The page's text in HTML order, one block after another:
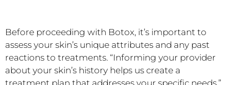
Before proceeding with Botox, it’s important to
assess your skin’s unique attributes and any past
reactions to treatments. “Informing your provider
about your skin’s history helps us create a